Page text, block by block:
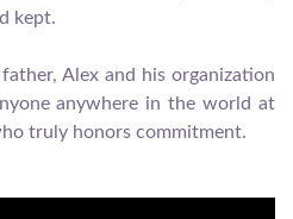
kept.
Alex and his organization
anywhere in the world at
truly honors commitment.